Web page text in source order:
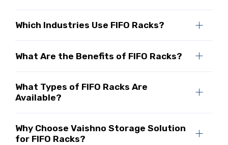
Which Industries Use FIFO Racks?
What Are the Benefits of FIFO Racks?
What Types of FIFO Racks Are
Available?
Why Choose Vaishno Storage Solution
for FIFO Racks?